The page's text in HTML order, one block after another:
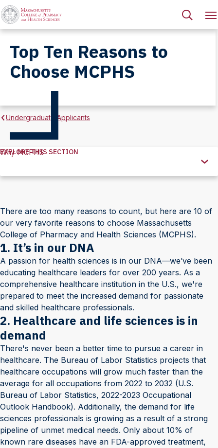
Top Ten Reasons to
Choose MCPHS
Undergraduate Applicants
Explore
Section
EXPLORE THIS SECTION
Why MCPHS
There are too many reasons to count, but here are 10 of
our very favorite reasons to choose Massachusetts
College of Pharmacy and Health Sciences (MCPHS).
1. It’s in our DNA
A passion for health sciences is in our DNA—we’ve been
educating healthcare leaders for over 200 years. As a
comprehensive healthcare institution in the U.S., we're
prepared to meet the increased demand for passionate
and skilled healthcare professionals.
2. Healthcare and life sciences is in
demand
There's never been a better time to pursue a career in
healthcare. The Bureau of Labor Statistics projects that
healthcare occupations will grow much faster than the
average for all occupations from 2022 to 2032 (U.S.
Bureau of Labor Statistics, 2022-2023 Occupational
Outlook Handbook). Additionally, the demand for life
sciences professionals is growing as a result of a strong
pipeline of unmet medical needs. Only about 10% of
known rare diseases have an FDA-approved treatment,